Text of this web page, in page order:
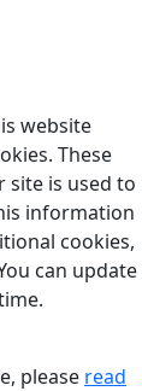
website
These
site is used to
information
cookies,
can update
please read